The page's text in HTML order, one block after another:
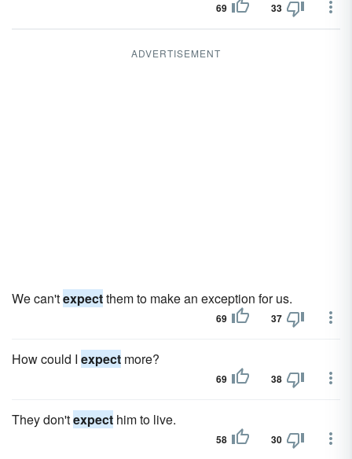
69 33
ADVERTISEMENT
We can'texpectthem to make an exception for us.
69 37
How could I expect more?
69 38
They don'texpect him to live.
58 30